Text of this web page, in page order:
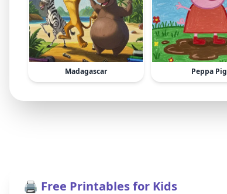
Madagascar Peppa Pig
🖨️ Free Printables for Kids